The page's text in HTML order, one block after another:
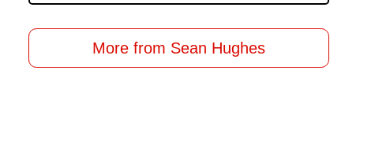
More from Sean Hughes